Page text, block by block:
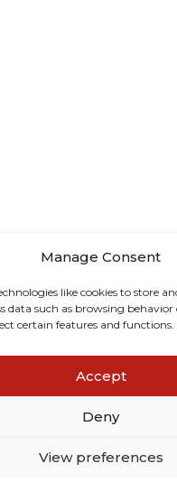
Manage Consent
like cookies to store
data such as browsing
certain features and functions.
Accept
Deny
View preferences